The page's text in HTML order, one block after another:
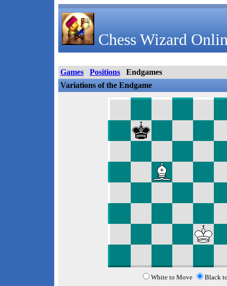
Chess Wizard
Games Positions
Endgames
Variations of the Endgame
White to Move Black